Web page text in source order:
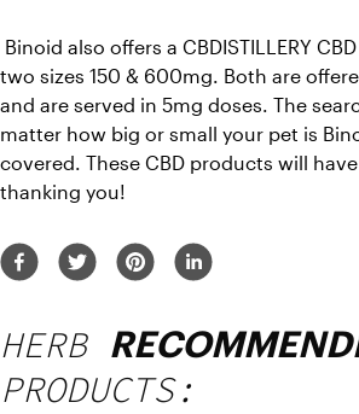
Binoid also offers a CBDISTILLERY
two sizes 150 & 600mg. Both are
and are served in 5mg doses. The
matter how big or small your pet is
covered. These CBD products will
thanking you!
HERB
PRODUCTS: